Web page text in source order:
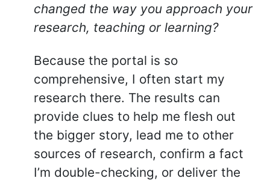
changed the way you approach your
research, teaching or learning?
Because the portal is so
comprehensive, I often start my
research there. The results can
provide clues to help me flesh out
the bigger story, lead me to other
sources of research, confirm a fact
I’m double-checking, or deliver the